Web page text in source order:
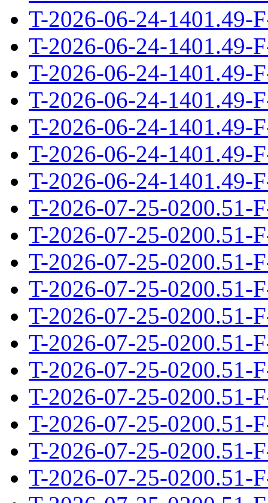
T-2026-06-24-1401.49-
T-2026-06-24-1401.49-
T-2026-06-24-1401.49-
T-2026-06-24-1401.49-
T-2026-06-24-1401.49-
T-2026-06-24-1401.49-
T-2026-06-24-1401.49-
T-2026-07-25-0200.51-
T-2026-07-25-0200.51-
T-2026-07-25-0200.51-
T-2026-07-25-0200.51-
T-2026-07-25-0200.51-
T-2026-07-25-0200.51-
T-2026-07-25-0200.51-
T-2026-07-25-0200.51-
T-2026-07-25-0200.51-
T-2026-07-25-0200.51-
T-2026-07-25-0200.51-